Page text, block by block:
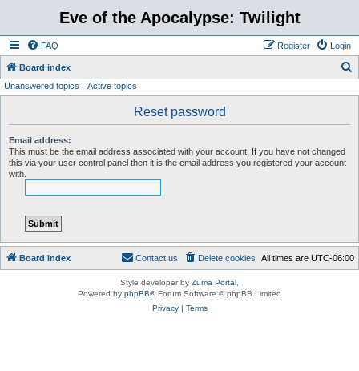
Eve of the Apocalypse: Twilight
FAQ Login
Register
Board index
Unanswered topics Active topics
Reset password
Email address:
This must be the email address associated with your account. If you have not changed
this via your user control panel then it is the email address you registered your account
with.
Board index All times are UTC-06:00
Delete cookies
Contact us
Style developer by Zuma Portal
Powered by phpBB® Forum Software © phpBB Limited
Privacy| Terms